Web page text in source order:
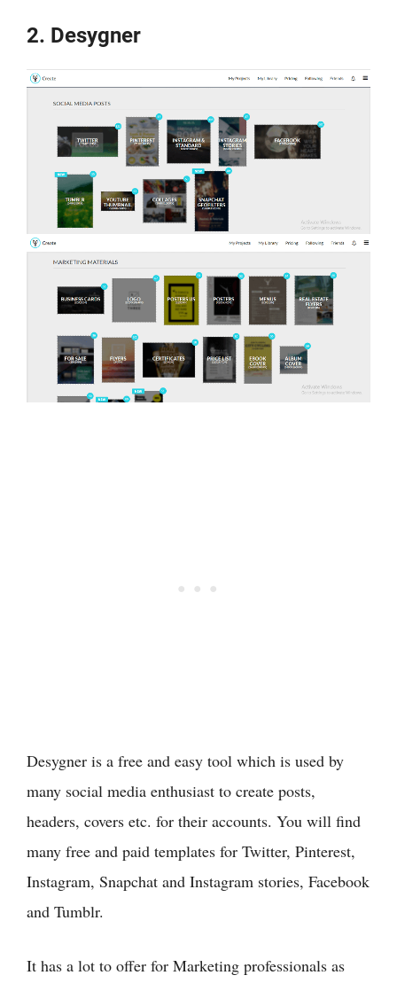
2. Desygner
Desygner is a free and easy tool which is used by
many social media enthusiast to create posts,
headers, covers etc. for their accounts. You will find
many free and paid templates for Twitter, Pinterest,
Instagram, Snapchat and Instagram stories, Facebook
and Tumblr.
It has a lot to offer for Marketing professionals as